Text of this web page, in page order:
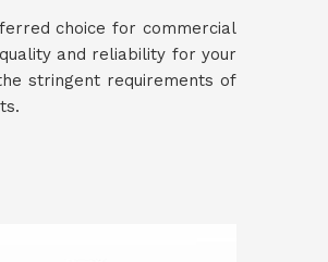
choice for commercial
and reliability for your
stringent requirements of